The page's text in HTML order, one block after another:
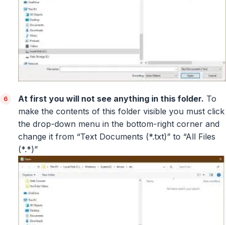
At first you will not see anything in this folder. To
make the contents of this folder visible you must click
the drop-down menu in the bottom-right corner and
change it from “Text Documents (*.txt)” to “All Files
(*.*)”